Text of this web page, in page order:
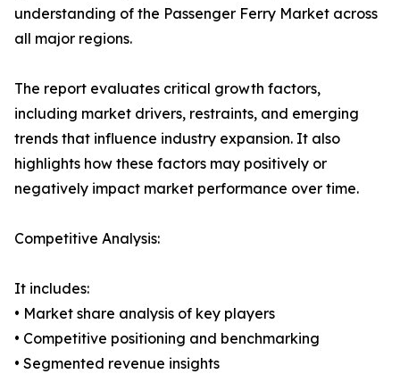
understanding of the Passenger Ferry Market across
all major regions.
The report evaluates critical growth factors,
including market drivers, restraints, and emerging
trends that influence industry expansion. It also
highlights how these factors may positively or
negatively impact market performance over time.
Competitive Analysis:
It includes:
• Market share analysis of key players
• Competitive positioning and benchmarking
• Segmented revenue insights